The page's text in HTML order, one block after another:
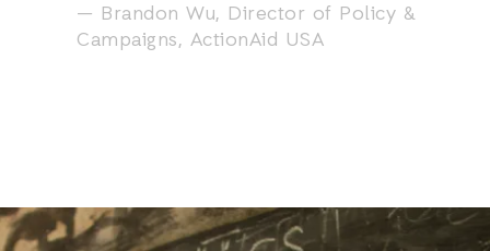
Brandon Wu, Director of Policy &
Campaigns, ActionAid USA